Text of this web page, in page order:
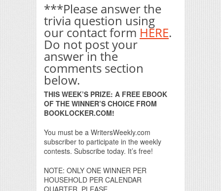
***Please answer the
trivia question using
our contact form HERE.
Do not post your
answer in the
comments section
below.
THIS WEEK’S PRIZE: A FREE EBOOK
OF THE WINNER’S CHOICE FROM
BOOKLOCKER.COM!
You must be a WritersWeekly.com
subscriber to participate in the weekly
contests. Subscribe today. It’s free!
NOTE: ONLY ONE WINNER PER
HOUSEHOLD PER CALENDAR